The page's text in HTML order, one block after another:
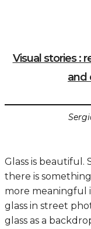
Visual stories :
and
Glass is beautiful.
there is
more meaningful
glass in street
glass as a